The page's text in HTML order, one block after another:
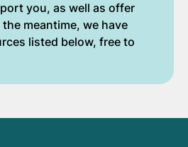
you, as well as offer
meantime, we have
listed below, free to